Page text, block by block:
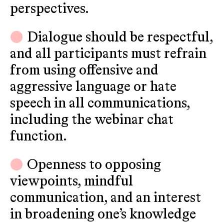
perspectives.
Dialogue should be respectful,
and all participants must refrain
from using offensive and
aggressive language or hate
speech in all communications,
including the webinar chat
function.
Openness to opposing
viewpoints, mindful
communication, and an interest
in broadening one’s knowledge